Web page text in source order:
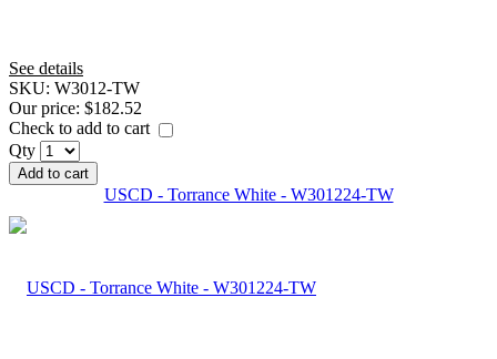
See details
SKU: W3012-TW
Our price: $182.52
Check to add to cart
Qty
Add to cart
USCD - Torrance White - W301224-TW